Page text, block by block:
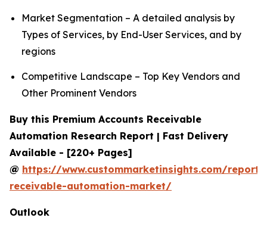
Market Segmentation – A detailed analysis by
Types of Services, by End-User Services, and by
regions
Competitive Landscape – Top Key Vendors and
Other Prominent Vendors
Buy this Premium Accounts Receivable
Automation Research Report | Fast Delivery
Available - [220+ Pages]
@ https://www.custommarketinsights.com/report/
receivable-automation-market/
Outlook